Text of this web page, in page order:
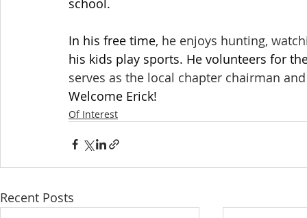
In his free time, he enjoys hunting,
his kids play sports. He volunteers for
serves as the local chapter chairman
Welcome Erick!
Of Interest
Recent Posts